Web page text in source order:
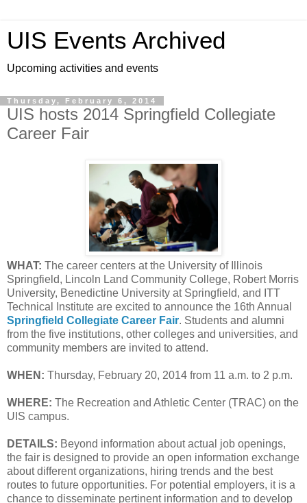
UIS Events Archived
Upcoming activities and events
Thursday, February 6, 2014
UIS hosts 2014 Springfield Collegiate
Career Fair
WHAT: The career centers at the University of Illinois
Springfield, Lincoln Land Community College, Robert Morris
University, Benedictine University at Springfield, and ITT
Technical Institute are excited to announce the 16th Annual
Springfield Collegiate Career Fair. Students and alumni
from the five institutions, other colleges and universities, and
community members are invited to attend.
WHEN: Thursday, February 20, 2014 from 11 a.m. to 2 p.m.
WHERE: The Recreation and Athletic Center (TRAC) on the
UIS campus.
DETAILS: Beyond information about actual job openings,
the fair is designed to provide an open information exchange
about different organizations, hiring trends and the best
routes to future opportunities. For potential employers, it is a
chance to disseminate pertinent information and to develop